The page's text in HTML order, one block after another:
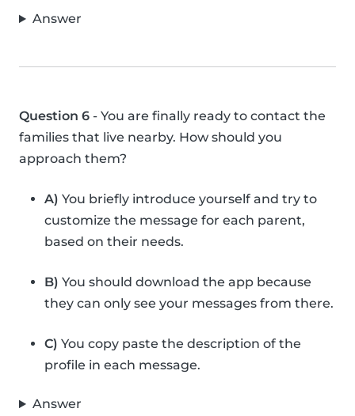
Answer
Question 6 - You are finally ready to contact the
families that live nearby. How should you
approach them?
A) You briefly introduce yourself and try to
customize the message for each parent,
based on their needs.
B) You should download the app because
they can only see your messages from there.
C) You copy paste the description of the
profile in each message.
Answer